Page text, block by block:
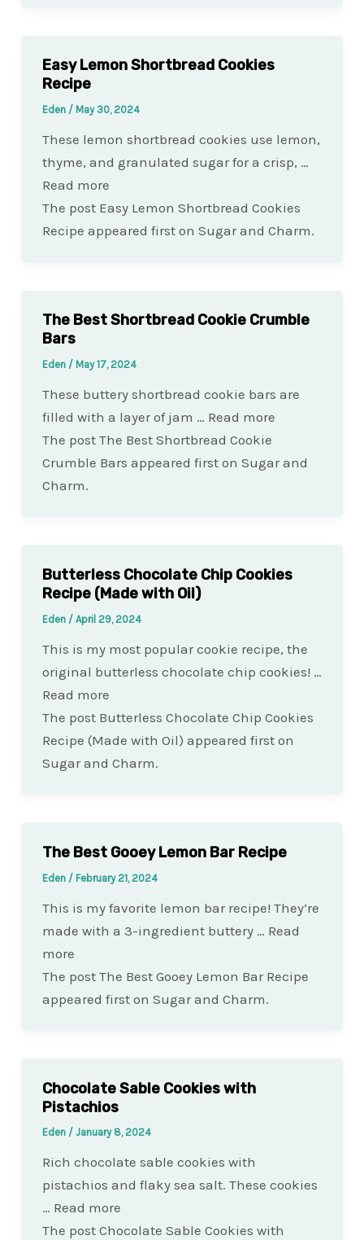
Easy Lemon Shortbread Cookies
Recipe
Eden / May 30, 2024
These lemon shortbread cookies use lemon,
thyme, and granulated sugar for a crisp, …
Read more
The post Easy Lemon Shortbread Cookies
Recipe appeared first on Sugar and Charm.
The Best Shortbread Cookie Crumble
Bars
Eden / May 17, 2024
These buttery shortbread cookie bars are
filled with a layer of jam … Read more
The post The Best Shortbread Cookie
Crumble Bars appeared first on Sugar and
Charm.
Butterless Chocolate Chip Cookies
Recipe (Made with Oil)
Eden / April 29, 2024
This is my most popular cookie recipe, the
original butterless chocolate chip cookies! …
Read more
The post Butterless Chocolate Chip Cookies
Recipe (Made with Oil) appeared first on
Sugar and Charm.
The Best Gooey Lemon Bar Recipe
Eden / February 21, 2024
This is my favorite lemon bar recipe! They’re
made with a 3-ingredient buttery … Read
more
The post The Best Gooey Lemon Bar Recipe
appeared first on Sugar and Charm.
Chocolate Sable Cookies with
Pistachios
Eden / January 8, 2024
Rich chocolate sable cookies with
pistachios and flaky sea salt. These cookies
… Read more
The post Chocolate Sable Cookies with